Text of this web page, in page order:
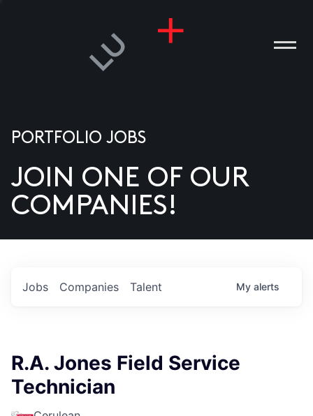
US
PORTFOLIO JOBS
JOIN ONE OF OUR
COMPANIES!
Jobs Companies Talent My alerts
R.A. Jones Field Service
Technician